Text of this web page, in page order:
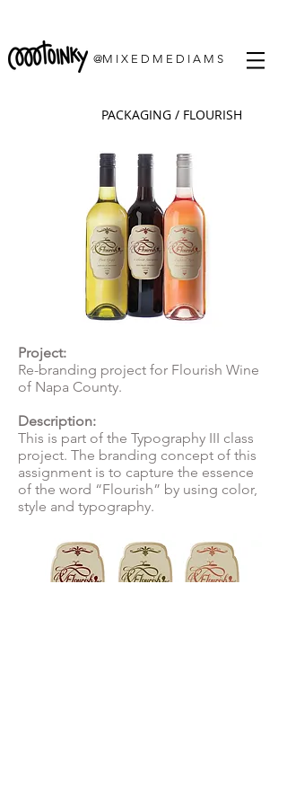
@M I X E D M E D I A M S
PACKAGING / FLOURISH
Project:
Re-branding project for Flourish Wine
of Napa County.
Description:
This is part of the Typography III class
project. The branding concept of this
assignment is to capture the essence
of the word “Flourish” by using color,
style and typography.